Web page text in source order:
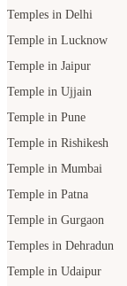
Temples in Delhi
Temple in Lucknow
Temple in Jaipur
Temple in Ujjain
Temple in Pune
Temple in Rishikesh
Temple in Mumbai
Temple in Patna
Temple in Gurgaon
Temples in Dehradun
Temple in Udaipur